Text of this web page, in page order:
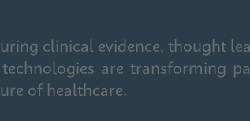
clinical evidence, thought
are transforming
of healthcare.